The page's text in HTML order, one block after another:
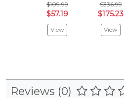
$109.99
$57.19
View
$336.99
$175.23
View
Reviews (0)